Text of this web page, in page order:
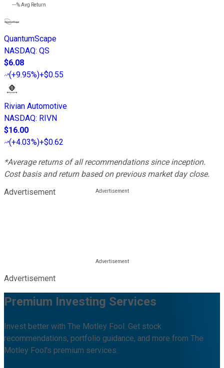
---%Avg Return
QuantumScape
NASDAQ: QS
$6.08
(+9.95%)+$0.55
Rivian Automotive
NASDAQ: RIVN
$16.00
(+4.03%)+$0.62
*Average returns of all recommendations since inception.
Cost basis and return based on previous market day close.
Advertisement
Advertisement
Premium Investing Services
Invest better with The Motley Fool. Get stock
recommendations, portfolio guidance, and more from The
Motley Fool's premium services.